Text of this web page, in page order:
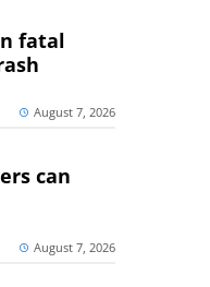
fatal
August 7, 2026
can
August 7, 2026